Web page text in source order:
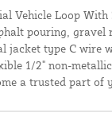
Vehicle Loop
pouring, gravel
jacket type C wire
1/2" non-
a trusted part of